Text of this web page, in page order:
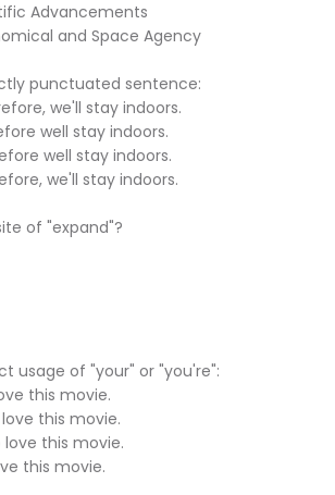
Advancements
and Space Agency
punctuated sentence:
we'll stay indoors.
well stay indoors.
well stay indoors.
we'll stay indoors.
of "expand"?
usage of "your" or "you're":
this movie.
this movie.
this movie.
this movie.